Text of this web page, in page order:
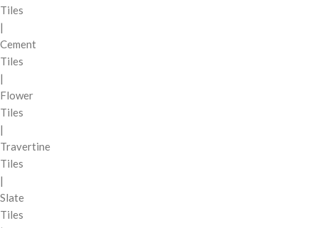
Tiles
|
Cement
Tiles
|
Flower
Tiles
|
Travertine
Tiles
|
Slate
Tiles